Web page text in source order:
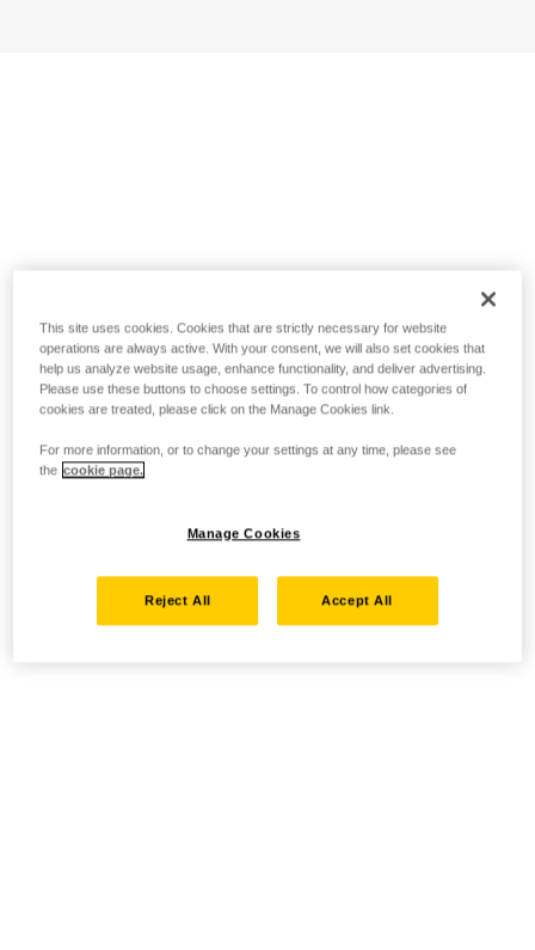
This site uses cookies. Cookies that are strictly necessary for website
operations are always active. With your consent, we will also set cookies that
help us analyze website usage, enhance functionality, and deliver advertising.
Please use these buttons to choose settings. To control how categories of
cookies are treated, please click on the Manage Cookies link.
For more information, or to change your settings at any time, please see
the cookie page.
Manage Cookies
Reject All Accept All